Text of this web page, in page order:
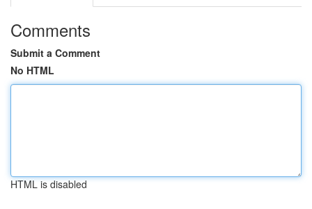
Comments
Submit a Comment
No HTML
HTML is disabled